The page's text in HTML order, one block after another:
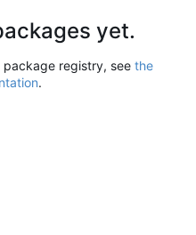
yet.
package registry, see the
.